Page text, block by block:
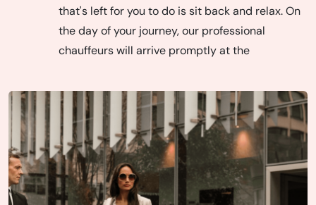
that's left for you to do is sit back and relax. On
the day of your journey, our professional
chauffeurs will arrive promptly at the
you with a smooth and enjoyable ride to your
destination. With Toronto Airport Limo Services,
your transportation experience is seamless
from start to finish.